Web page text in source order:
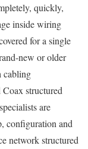
quickly,
inside wiring
for a single
new or older
cabling
structured
are
configuration and
network structured